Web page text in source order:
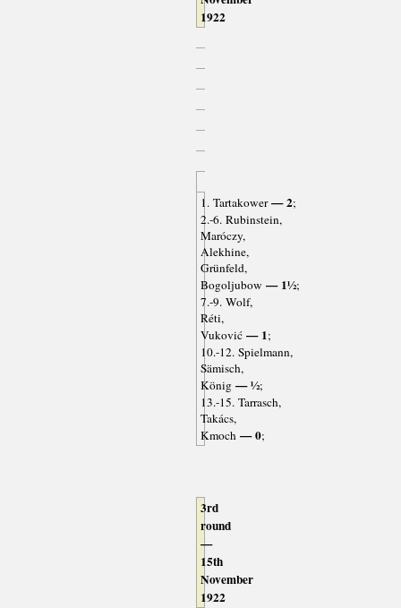
1922
1. Tartakower— 2;
2.-6. Rubinstein,
Maróczy,
Alekhine,
Grünfeld,
Bogoljubow — 1½;
7.-9. Wolf,
Réti,
Vuković — 1;
10.-12. Spielmann,
Sämisch,
König — ½;
13.-15. Tarrasch,
Takács,
Kmoch — 0;
3rd
round
—
15th
November
1922